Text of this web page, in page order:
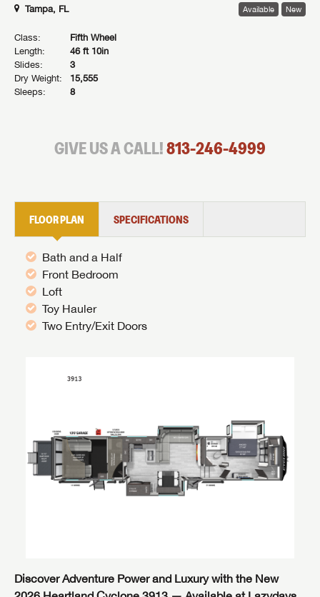
Tampa, FL Available New
Class:
Fifth Wheel
Length:
46 ft 10in
Slides:
3
Dry Weight:
15,555
Sleeps:
8
GIVE US A CALL!813-246-4999
FLOOR PLAN SPECIFICATIONS
Bath and a Half
Front Bedroom
Loft
Toy Hauler
Two Entry/Exit Doors
Discover Adventure Power and Luxury with the New